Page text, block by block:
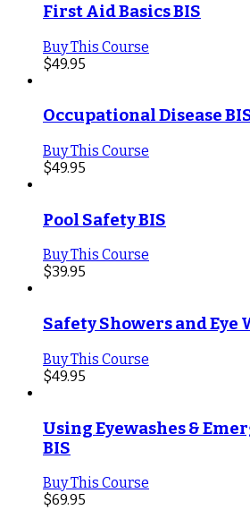
First Aid Basics BIS
Buy This Course
$49.95
Occupational Disease
Buy This Course
$49.95
Pool Safety BIS
Buy This Course
$39.95
Safety Showers and Eye
Buy This Course
$49.95
Using Eyewashes &
BIS
Buy This Course
$69.95